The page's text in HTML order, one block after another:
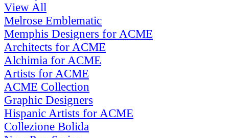
View All
Melrose Emblematic
Memphis Designers for ACME
Architects for ACME
Alchimia for ACME
Artists for ACME
ACME Collection
Graphic Designers
Hispanic Artists for ACME
Collezione Bolida